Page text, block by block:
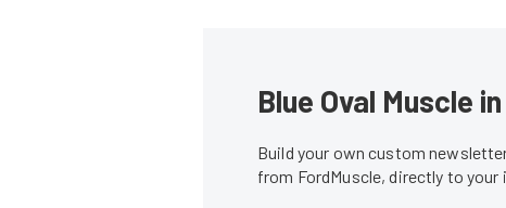
Blue Oval Muscle
Build your own custom
from FordMuscle, directly to your